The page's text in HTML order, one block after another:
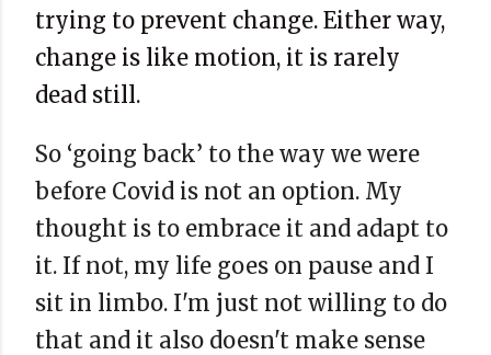
trying to prevent change. Either way,
change is like motion, it is rarely
dead still.
So ‘going back’ to the way we were
before Covid is not an option. My
thought is to embrace it and adapt to
it. If not, my life goes on pause and I
sit in limbo. I'm just not willing to do
that and it also doesn't make sense